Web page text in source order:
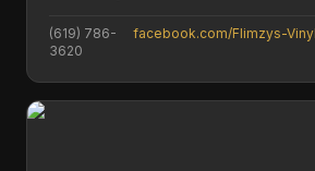
(619) 786-
3620